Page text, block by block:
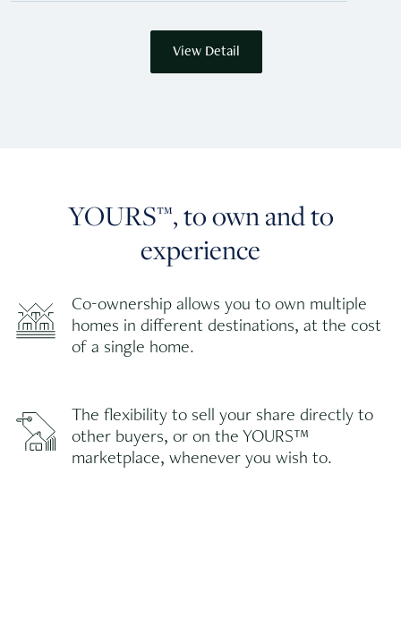
View Detail
YOURS™, to own and to
experience
Co-ownership allows you to own multiple
homes in different destinations, at the cost
of a single home.
The flexibility to sell your share directly to
other buyers, or on the YOURS™
marketplace, whenever you wish to.